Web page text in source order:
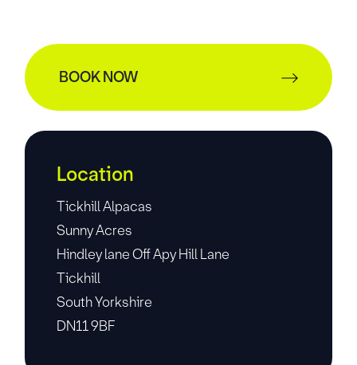
BOOK NOW
Location
Tickhill Alpacas
Sunny Acres
Hindley lane Off Apy Hill Lane
Tickhill
South Yorkshire
DN11 9BF